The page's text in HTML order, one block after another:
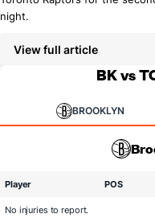
night.
View full article
BK vs
BROOKLYN
Player POS
No injuries to report.